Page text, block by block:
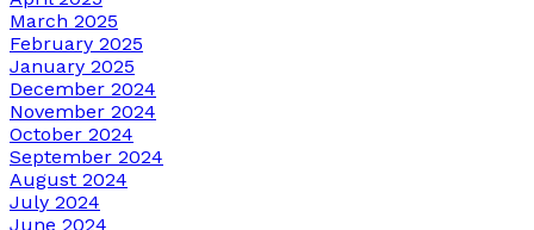
March 2025
February 2025
January 2025
December 2024
November 2024
October 2024
September 2024
August 2024
July 2024
June 2024